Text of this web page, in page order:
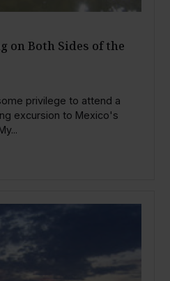
on Both Sides of the
privilege to attend a
excursion to Mexico's